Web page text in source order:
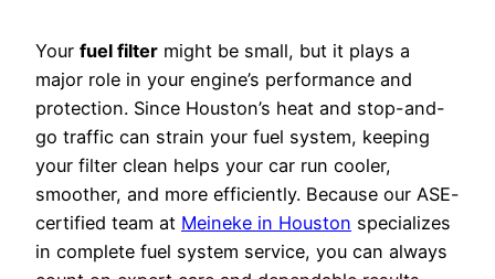
Your fuel filter might be small, but it plays a
major role in your engine’s performance and
protection. Since Houston’s heat and stop-and-
go traffic can strain your fuel system, keeping
your filter clean helps your car run cooler,
smoother, and more efficiently. Because our ASE-
certified team at Meineke in Houston specializes
in complete fuel system service, you can always